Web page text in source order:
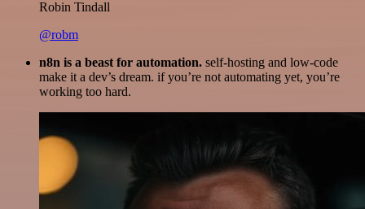
Robin Tindall
@robm
n8n is a beast for automation. self-hosting and low-code
make it a dev’s dream. if you’re not automating yet, you’re
working too hard.